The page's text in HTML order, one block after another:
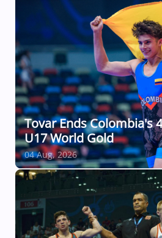
Tovar Ends Colombia's
U17 World Gold
04 Aug, 2026